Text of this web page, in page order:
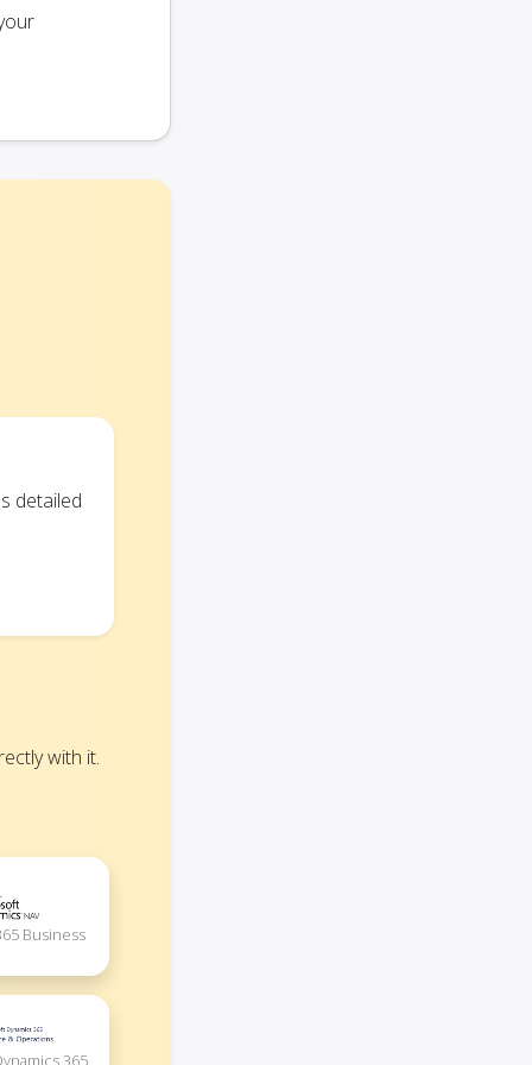
detailed
with it.
Business
365